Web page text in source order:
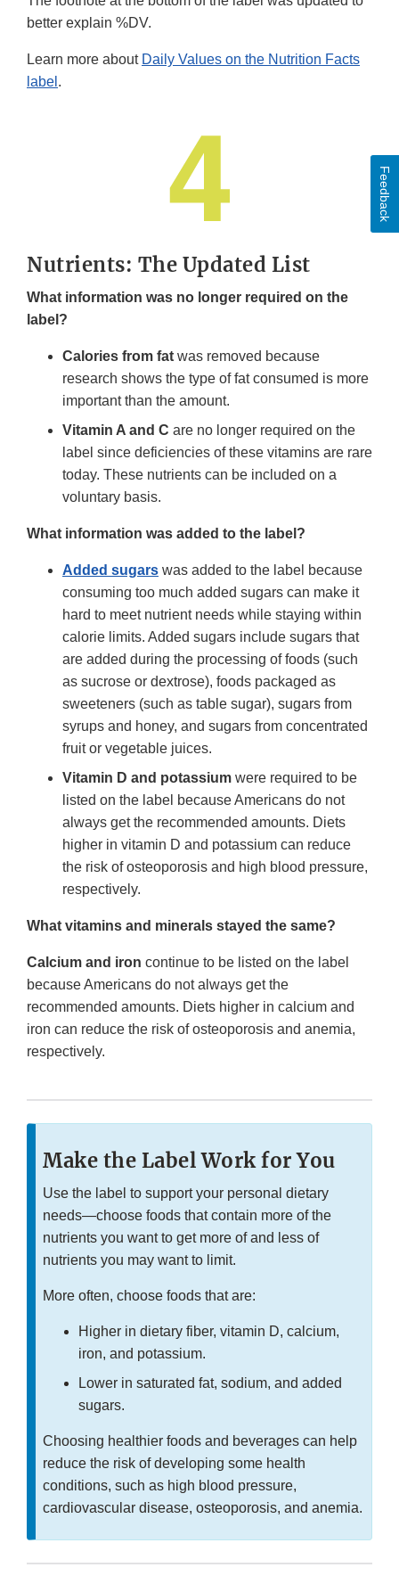
better explain %DV.
Learn more about Daily Values on the Nutrition Facts
label .
Nutrients: The Updated List
What information was no longer required on the
label?
Calories from fat was removed because
research shows the type of fat consumed is more
important than the amount.
Vitamin A and C are no longer required on the
label since deficiencies of these vitamins are rare
today. These nutrients can be included on a
voluntary basis.
What information was added to the label?
Added sugars was added to the label because
consuming too much added sugars can make it
hard to meet nutrient needs while staying within
calorie limits. Added sugars include sugars that
are added during the processing of foods (such
as sucrose or dextrose), foods packaged as
sweeteners (such as table sugar), sugars from
syrups and honey, and sugars from concentrated
fruit or vegetable juices.
Vitamin D and potassium were required to be
listed on the label because Americans do not
always get the recommended amounts. Diets
higher in vitamin D and potassium can reduce
the risk of osteoporosis and high blood pressure,
respectively.
What vitamins and minerals stayed the same?
Calcium and iron continue to be listed on the label
because Americans do not always get the
recommended amounts. Diets higher in calcium and
iron can reduce the risk of osteoporosis and anemia,
respectively.
Make the Label Work for You
Use the label to support your personal dietary
needs—choose foods that contain more of the
nutrients you want to get more of and less of
nutrients you may want to limit.
More often, choose foods that are:
Higher in dietary fiber, vitamin D, calcium,
iron, and potassium.
Lower in saturated fat, sodium, and added
sugars.
Choosing healthier foods and beverages can help
reduce the risk of developing some health
conditions, such as high blood pressure,
cardiovascular disease, osteoporosis, and anemia.
Feedback